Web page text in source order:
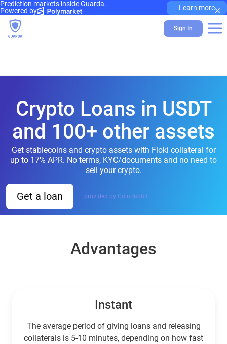
Prediction markets inside Guarda.
Powered by
Learn more×
Sign In
Crypto Loans in USDT
and 100+ other assets
Get stablecoins and crypto assets with Floki collateral for
up to 17% APR. No terms, KYC/documents and no need to
sell your crypto.
Get a loan provided by CoinRabbit
Advantages
Instant
The average period of giving loans and releasing
collaterals is 5-10 minutes, depending on how fast